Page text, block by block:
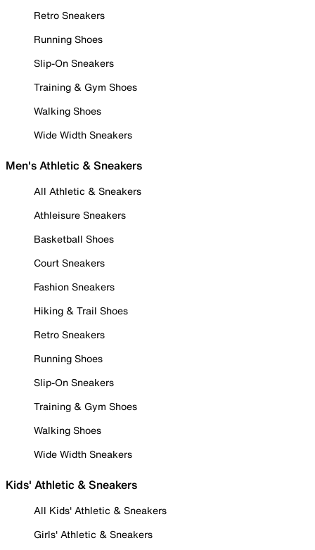
Retro Sneakers
Running Shoes
Slip-On Sneakers
Training & Gym Shoes
Walking Shoes
Wide Width Sneakers
Men's Athletic & Sneakers
All Athletic & Sneakers
Athleisure Sneakers
Basketball Shoes
Court Sneakers
Fashion Sneakers
Hiking & Trail Shoes
Retro Sneakers
Running Shoes
Slip-On Sneakers
Training & Gym Shoes
Walking Shoes
Wide Width Sneakers
Kids' Athletic & Sneakers
All Kids' Athletic & Sneakers
Girls' Athletic & Sneakers